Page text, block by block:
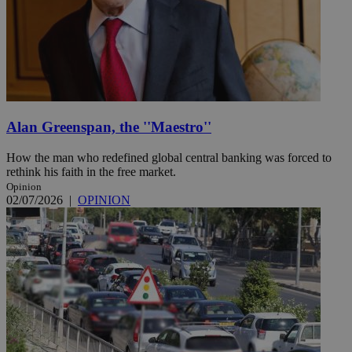
Alan Greenspan, the ''Maestro''
How the man who redefined global central banking was forced to
rethink his faith in the free market.
Opinion
02/07/2026 | OPINION